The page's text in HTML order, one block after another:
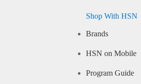
Shop With HSN
Brands
HSN on Mobile
Program Guide